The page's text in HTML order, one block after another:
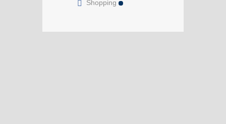
Shopping